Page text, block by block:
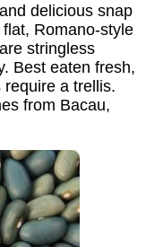
delicious snap
Romano-style
stringless
Best eaten fresh,
a trellis.
from Bacau,